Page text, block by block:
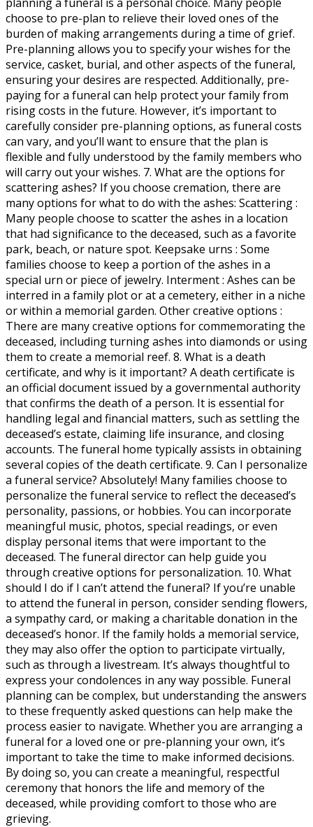
choose to pre-plan to relieve their loved ones of the
burden of making arrangements during a time of grief.
Pre-planning allows you to specify your wishes for the
service, casket, burial, and other aspects of the funeral,
ensuring your desires are respected. Additionally, pre-
paying for a funeral can help protect your family from
rising costs in the future. However, it’s important to
carefully consider pre-planning options, as funeral costs
can vary, and you’ll want to ensure that the plan is
flexible and fully understood by the family members who
will carry out your wishes. 7. What are the options for
scattering ashes? If you choose cremation, there are
many options for what to do with the ashes: Scattering :
Many people choose to scatter the ashes in a location
that had significance to the deceased, such as a favorite
park, beach, or nature spot. Keepsake urns : Some
families choose to keep a portion of the ashes in a
special urn or piece of jewelry. Interment : Ashes can be
interred in a family plot or at a cemetery, either in a niche
or within a memorial garden. Other creative options :
There are many creative options for commemorating the
deceased, including turning ashes into diamonds or using
them to create a memorial reef. 8. What is a death
certificate, and why is it important? A death certificate is
an official document issued by a governmental authority
that confirms the death of a person. It is essential for
handling legal and financial matters, such as settling the
deceased’s estate, claiming life insurance, and closing
accounts. The funeral home typically assists in obtaining
several copies of the death certificate. 9. Can I personalize
a funeral service? Absolutely! Many families choose to
personalize the funeral service to reflect the deceased’s
personality, passions, or hobbies. You can incorporate
meaningful music, photos, special readings, or even
display personal items that were important to the
deceased. The funeral director can help guide you
through creative options for personalization. 10. What
should I do if I can’t attend the funeral? If you’re unable
to attend the funeral in person, consider sending flowers,
a sympathy card, or making a charitable donation in the
deceased’s honor. If the family holds a memorial service,
they may also offer the option to participate virtually,
such as through a livestream. It’s always thoughtful to
express your condolences in any way possible. Funeral
planning can be complex, but understanding the answers
to these frequently asked questions can help make the
process easier to navigate. Whether you are arranging a
funeral for a loved one or pre-planning your own, it’s
important to take the time to make informed decisions.
By doing so, you can create a meaningful, respectful
ceremony that honors the life and memory of the
deceased, while providing comfort to those who are
grieving.